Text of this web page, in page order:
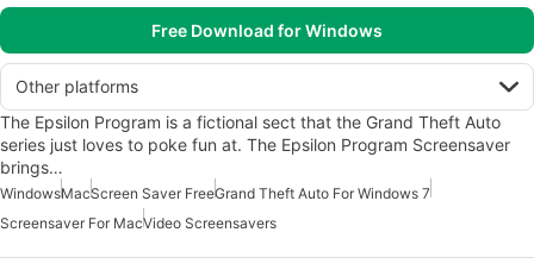
Free Download for Windows
Other platforms
The Epsilon Program is a fictional sect that the Grand Theft Auto
series just loves to poke fun at. The Epsilon Program Screensaver
brings…
WindowsMacScreen Saver FreeGrand Theft Auto For Windows 7
Screensaver For MacVideo Screensavers